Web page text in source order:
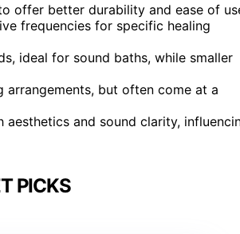
offer better durability and ease of
frequencies for specific healing
ideal for sound baths, while smaller
arrangements, but often come at a
and sound clarity,
PICKS